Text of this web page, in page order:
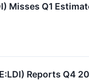
Misses Q1
Reports Q4